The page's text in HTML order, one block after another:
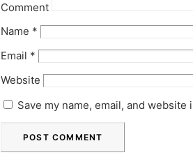
Comment
Name *
Email *
Website
Save my name, email, and